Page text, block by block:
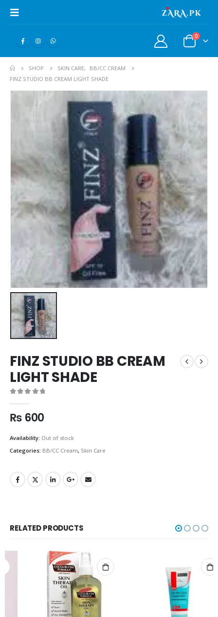
0
SHOP SKIN CARE,
BB/CC CREAM
FINZ STUDIO BB CREAM LIGHT SHADE
FINZ STUDIO BB CREAM
LIGHT SHADE
₨ 600
Availability: Out of stock
Categories: BB/CC Cream, Skin Care
RELATED PRODUCTS